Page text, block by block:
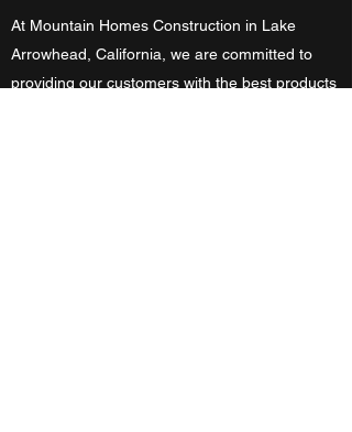
At Mountain Homes Construction in Lake
Arrowhead, California, we are committed to
providing our customers with the best products